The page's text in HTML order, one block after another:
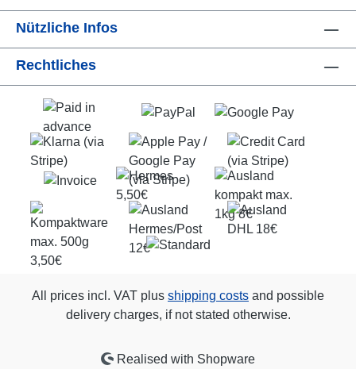
Nützliche Infos
Rechtliches
All prices incl. VAT plus shipping costs and possible
delivery charges, if not stated otherwise.
Realised with Shopware